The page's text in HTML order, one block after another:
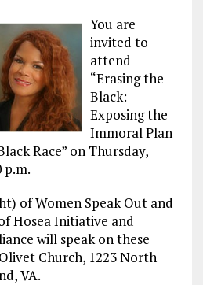
You are
invited to
attend
“Erasing the
Black:
Exposing the
Immoral Plan
Race” on Thursday,
p.m.
of Women Speak Out and
Hosea Initiative and
will speak on these
Church, 1223 North
VA.